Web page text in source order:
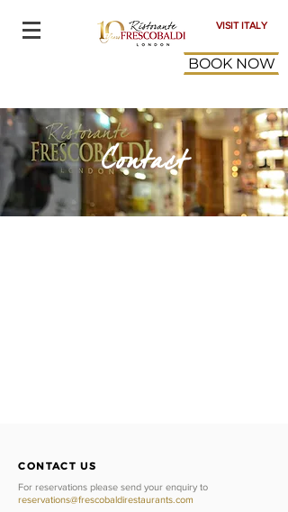
VISIT ITALY
BOOK NOW
Contact
CONTACT US
For reservations please send your enquiry to
reservations@frescobaldirestaurants.com